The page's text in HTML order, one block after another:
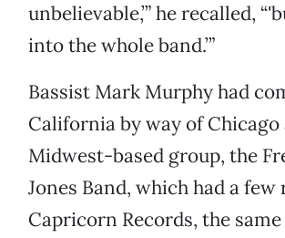
unbelievable,’” he recalled,
into the whole band.’”
Bassist Mark Murphy had
California by way of Chicago
Midwest-based group, the
Jones Band, which had a few
Capricorn Records, the